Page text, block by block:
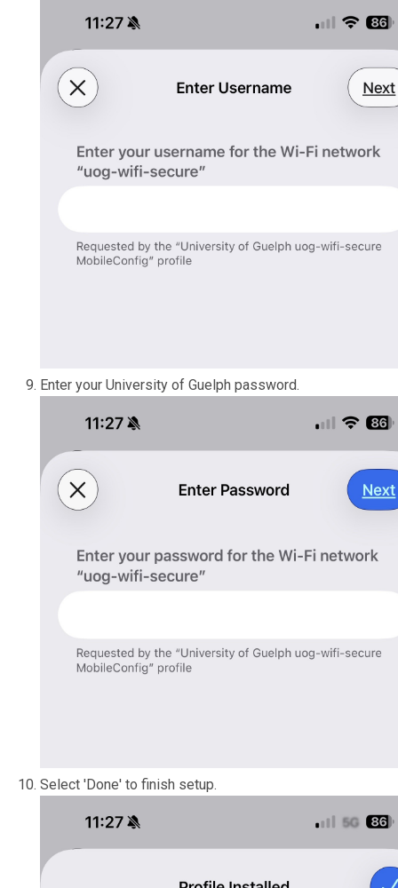
Enter your University of Guelph password.
Select 'Done' to finish setup.